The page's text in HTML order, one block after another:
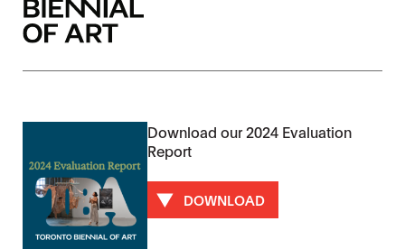
Download our 2024 Evaluation
Report
DOWNLOAD